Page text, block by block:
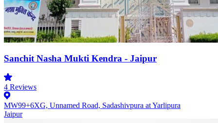
Sanchit Nasha Mukti Kendra - Jaipur
4 Reviews
MW99+6XG, Unnamed Road, Sadashivpura at Yarlipura
Jaipur